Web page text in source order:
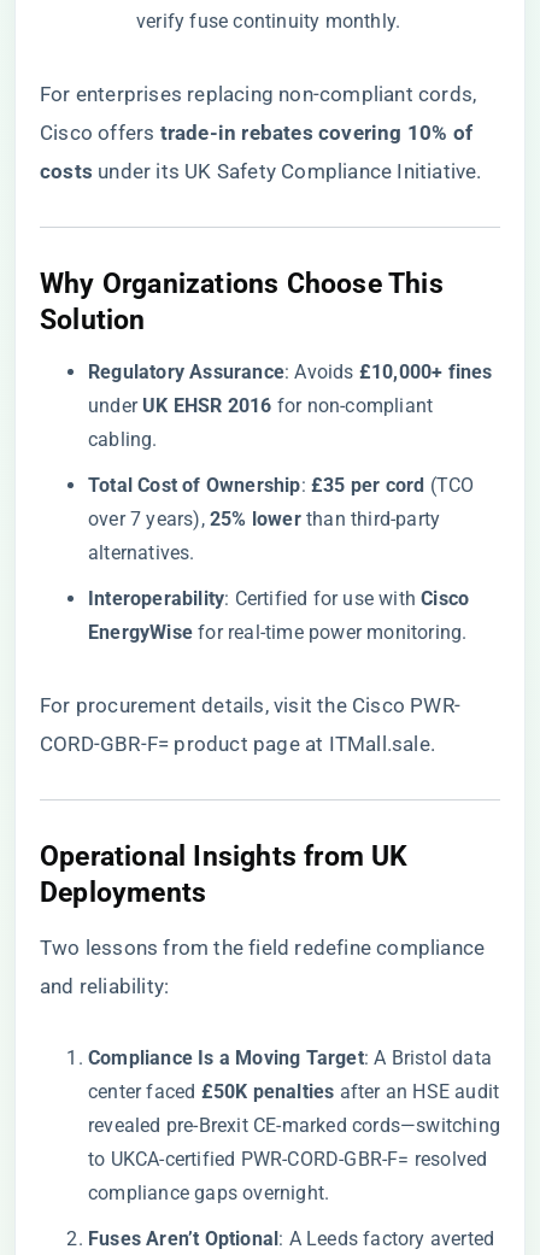
verify fuse continuity monthly.
For enterprises replacing non-compliant cords,
Cisco offers ​ ​trade-in rebates covering 10% of
costs​ ​ under its UK Safety Compliance Initiative.
​Why Organizations Choose This
Solution​
​Regulatory Assurance​​: Avoids ​ ​£10,000+ fines​
under ​ ​UK EHSR 2016​ ​ for non-compliant
cabling.
​Total Cost of Ownership​​: ​​£35 per cord​ ​ (TCO
over 7 years), ​ ​25% lower​​ than third-party
alternatives.
​Interoperability​​: Certified for use with ​​Cisco
EnergyWise​ ​ for real-time power monitoring.
For procurement details, visit the Cisco PWR-
CORD-GBR-F= product page at ITMall.sale.
​Operational Insights from UK
Deployments​
Two lessons from the field redefine compliance
and reliability:
​Compliance Is a Moving Target​​: A Bristol data
center faced ​ ​£50K penalties​ ​ after an HSE audit
revealed pre-Brexit CE-marked cords—switching
to UKCA-certified PWR-CORD-GBR-F= resolved
compliance gaps overnight.
​Fuses Aren’t Optional​​: A Leeds factory averted